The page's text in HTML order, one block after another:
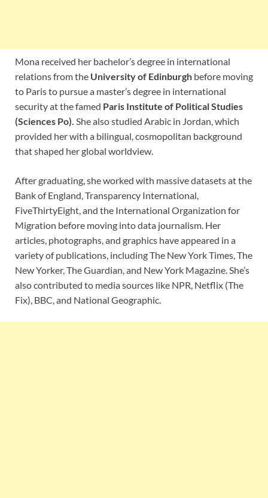
Mona received her bachelor’s degree in international
relations from the University of Edinburgh before moving
to Paris to pursue a master’s degree in international
security at the famed Paris Institute of Political Studies
(Sciences Po). She also studied Arabic in Jordan, which
provided her with a bilingual, cosmopolitan background
that shaped her global worldview.
After graduating, she worked with massive datasets at the
Bank of England, Transparency International,
FiveThirtyEight, and the International Organization for
Migration before moving into data journalism. Her
articles, photographs, and graphics have appeared in a
variety of publications, including The New York Times, The
New Yorker, The Guardian, and New York Magazine. She’s
also contributed to media sources like NPR, Netflix (The
Fix), BBC, and National Geographic.